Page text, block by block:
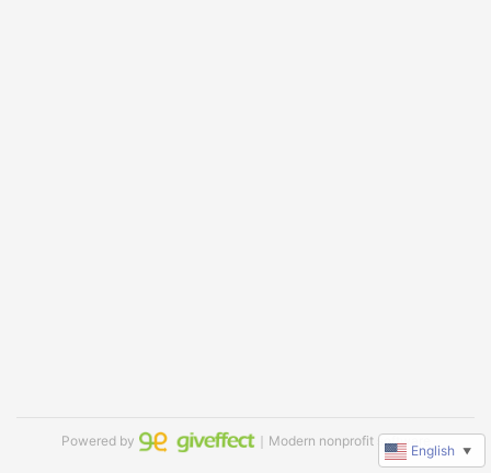
Powered by ｜Modern nonprofit software
English ▼